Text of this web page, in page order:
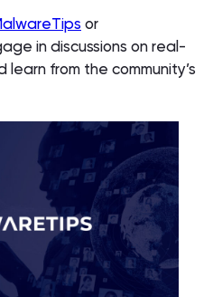
or
in discussions on real-
from the community’s